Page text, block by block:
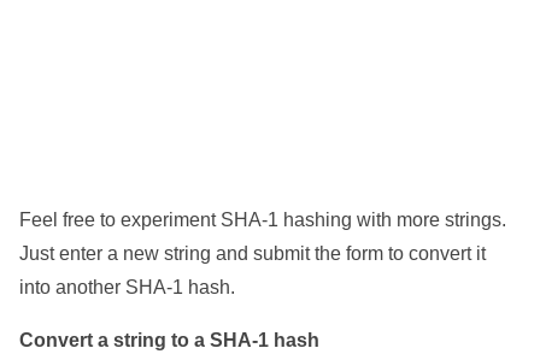
Feel free to experiment SHA-1 hashing with more strings.
Just enter a new string and submit the form to convert it
into another SHA-1 hash.
Convert a string to a SHA-1 hash